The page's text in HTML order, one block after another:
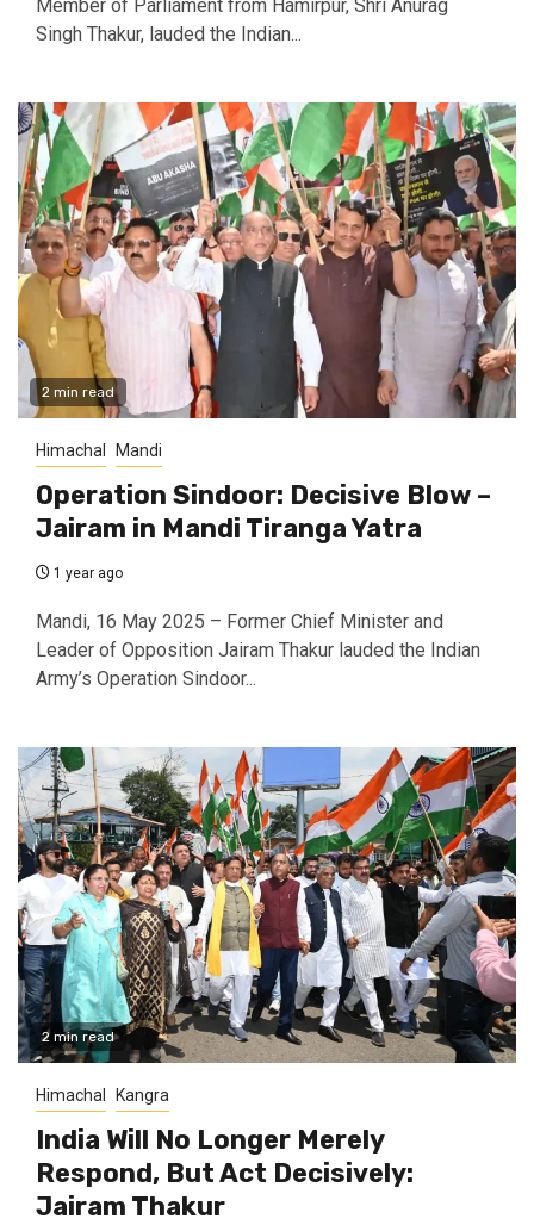
Member of Parliament from Hamirpur, Shri Anurag
Singh Thakur, lauded the Indian...
2 min read
Himachal Mandi
Operation Sindoor: Decisive Blow –
Jairam in Mandi Tiranga Yatra
1 year ago
Mandi, 16 May 2025 – Former Chief Minister and
Leader of Opposition Jairam Thakur lauded the Indian
Army’s Operation Sindoor...
2 min read
Himachal Kangra
India Will No Longer Merely
Respond, But Act Decisively:
Jairam Thakur